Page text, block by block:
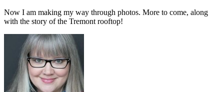
Now I am making my way through photos. More to come, along
with the story of the Tremont rooftop!